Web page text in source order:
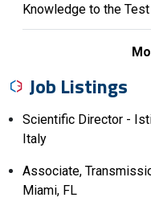
Knowledge to the Test
Job Listings
Scientific Director -
Italy
Associate,
Miami, FL